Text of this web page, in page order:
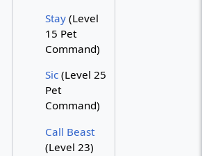
Stay (Level
15 Pet
Command)
Sic (Level 25
Pet
Command)
Call Beast
(Level 23)